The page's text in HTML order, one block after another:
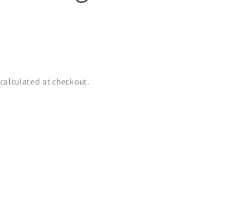
calculated at checkout.